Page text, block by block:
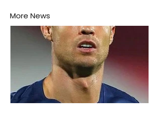
More News